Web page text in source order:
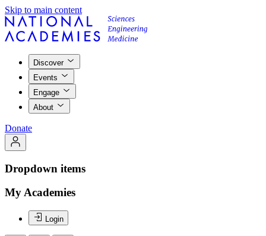
Skip to main content
Discover
Events
Engage
About
Donate
Dropdown items
My Academies
Login